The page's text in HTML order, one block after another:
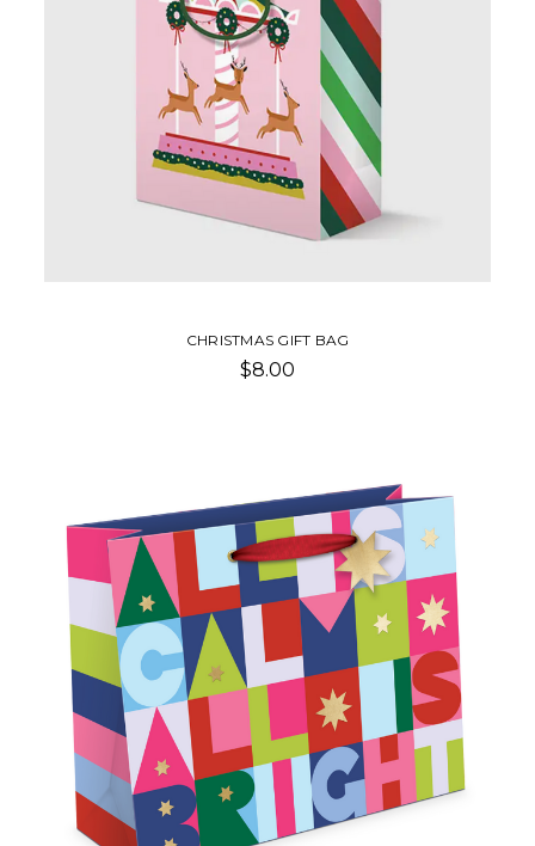
CHRISTMAS GIFT BAG
$8.00